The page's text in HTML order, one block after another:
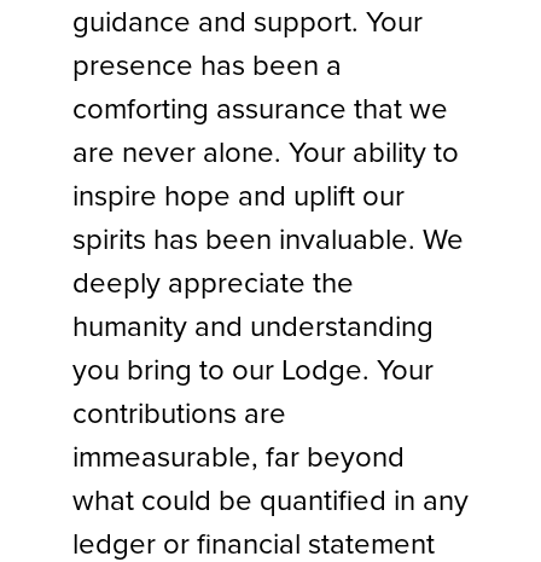
guidance and support. Your
presence has been a
comforting assurance that we
are never alone. Your ability to
inspire hope and uplift our
spirits has been invaluable. We
deeply appreciate the
humanity and understanding
you bring to our Lodge. Your
contributions are
immeasurable, far beyond
what could be quantified in any
ledger or financial statement